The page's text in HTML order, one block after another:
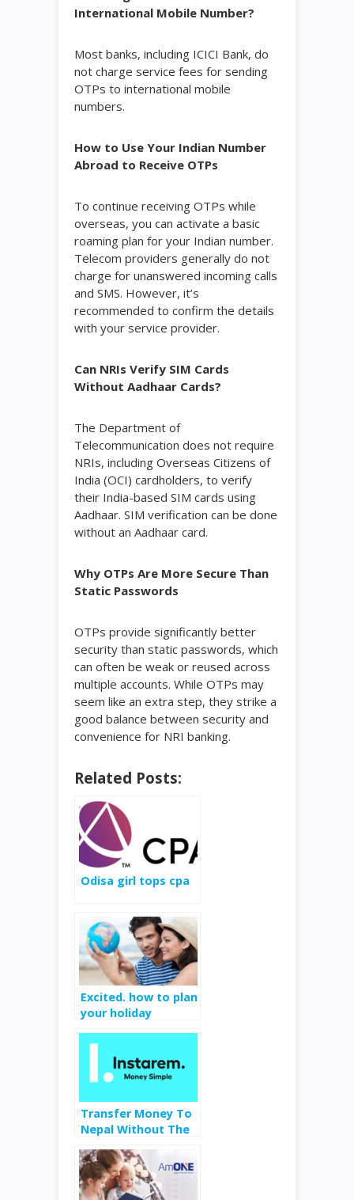
International Mobile Number?
Most banks, including ICICI Bank, do
not charge service fees for sending
OTPs to international mobile
numbers.
How to Use Your Indian Number
Abroad to Receive OTPs
To continue receiving OTPs while
overseas, you can activate a basic
roaming plan for your Indian number.
Telecom providers generally do not
charge for unanswered incoming calls
and SMS. However, it’s
recommended to confirm the details
with your service provider.
Can NRIs Verify SIM Cards
Without Aadhaar Cards?
The Department of
Telecommunication does not require
NRIs, including Overseas Citizens of
India (OCI) cardholders, to verify
their India-based SIM cards using
Aadhaar. SIM verification can be done
without an Aadhaar card.
Why OTPs Are More Secure Than
Static Passwords
OTPs provide significantly better
security than static passwords, which
can often be weak or reused across
multiple accounts. While OTPs may
seem like an extra step, they strike a
good balance between security and
convenience for NRI banking.
Related Posts:
Odisa girl tops cpa
Excited. how to plan
your holiday
Transfer Money To
Nepal Without The